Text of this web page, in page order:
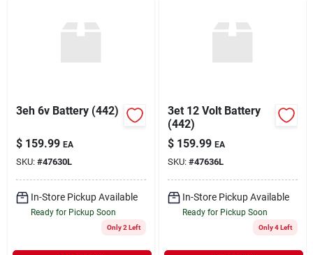
3eh 6v Battery (442)
$ 159.99 EA
SKU: #47630L
In-Store Pickup Available
Ready for Pickup Soon
Only 2 Left
3et 12 Volt Battery
(442)
$ 159.99 EA
SKU: #47636L
In-Store Pickup Available
Ready for Pickup Soon
Only 4 Left